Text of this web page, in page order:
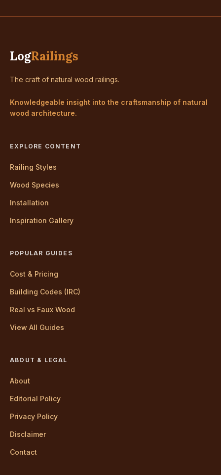
LogRailings
The craft of natural wood railings.
Knowledgeable insight into the craftsmanship of natural
wood architecture.
EXPLORE CONTENT
Railing Styles
Wood Species
Installation
Inspiration Gallery
POPULAR GUIDES
Cost & Pricing
Building Codes (IRC)
Real vs Faux Wood
View All Guides
ABOUT & LEGAL
About
Editorial Policy
Privacy Policy
Disclaimer
Contact